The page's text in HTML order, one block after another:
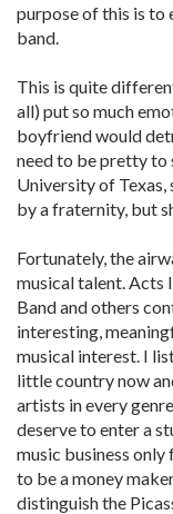
purpose of this is to
band.
This is quite
all) put so much
boyfriend would
need to be pretty to
University of Texas,
by a fraternity, but
Fortunately, the
musical talent. Acts
Band and others
interesting,
musical interest. I
little country now
artists in every
deserve to enter a
music business
to be a money
distinguish the